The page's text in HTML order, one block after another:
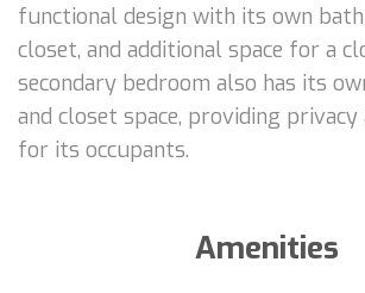
functional design with its own
closet, and additional space for a
secondary bedroom also has its
and closet space, providing
for its occupants.
Amenities